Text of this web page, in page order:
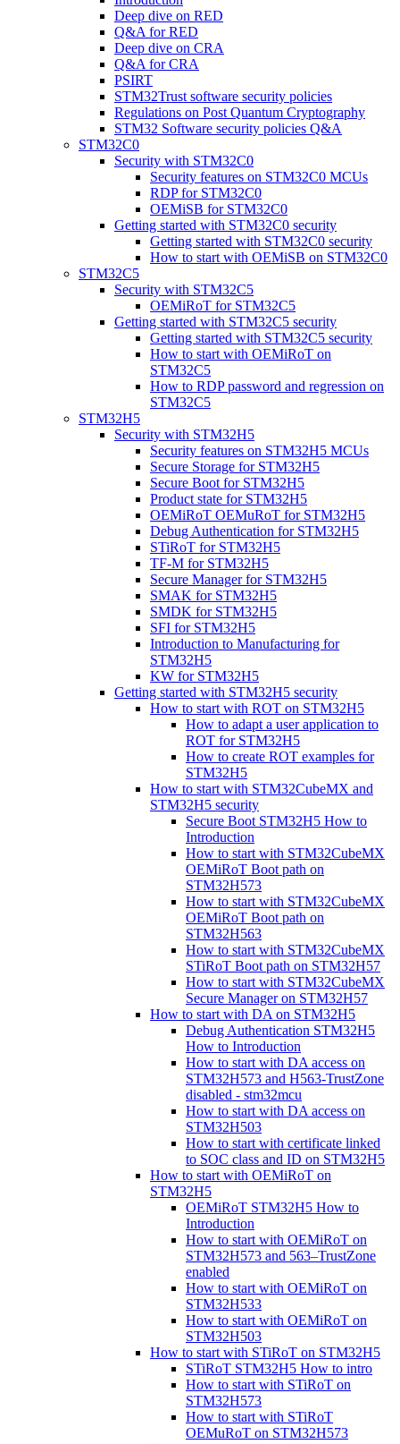
Deep dive on RED
Q&A for RED
Deep dive on CRA
Q&A for CRA
PSIRT
STM32Trust software security policies
Regulations on Post Quantum Cryptography
STM32 Software security policies Q&A
STM32C0
Security with STM32C0
Security features on STM32C0 MCUs
RDP for STM32C0
OEMiSB for STM32C0
Getting started with STM32C0 security
Getting started with STM32C0 security
How to start with OEMiSB on STM32C0
STM32C5
Security with STM32C5
OEMiRoT for STM32C5
Getting started with STM32C5 security
Getting started with STM32C5 security
How to start with OEMiRoT on
STM32C5
How to RDP password and regression on
STM32C5
STM32H5
Security with STM32H5
Security features on STM32H5 MCUs
Secure Storage for STM32H5
Secure Boot for STM32H5
Product state for STM32H5
OEMiRoT OEMuRoT for STM32H5
Debug Authentication for STM32H5
STiRoT for STM32H5
TF-M for STM32H5
Secure Manager for STM32H5
SMAK for STM32H5
SMDK for STM32H5
SFI for STM32H5
Introduction to Manufacturing for
STM32H5
KW for STM32H5
Getting started with STM32H5 security
How to start with ROT on STM32H5
How to adapt a user application to
ROT for STM32H5
How to create ROT examples for
STM32H5
How to start with STM32CubeMX and
STM32H5 security
Secure Boot STM32H5 How to
Introduction
How to start with STM32CubeMX
OEMiRoT Boot path on
STM32H573
How to start with STM32CubeMX
OEMiRoT Boot path on
STM32H563
How to start with STM32CubeMX
STiRoT Boot path on STM32H57
How to start with STM32CubeMX
Secure Manager on STM32H57
How to start with DA on STM32H5
Debug Authentication STM32H5
How to Introduction
How to start with DA access on
STM32H573 and H563-TrustZone
disabled - stm32mcu
How to start with DA access on
STM32H503
How to start with certificate linked
to SOC class and ID on STM32H5
How to start with OEMiRoT on
STM32H5
OEMiRoT STM32H5 How to
Introduction
How to start with OEMiRoT on
STM32H573 and 563–TrustZone
enabled
How to start with OEMiRoT on
STM32H533
How to start with OEMiRoT on
STM32H503
How to start with STiRoT on STM32H5
STiRoT STM32H5 How to intro
How to start with STiRoT on
STM32H573
How to start with STiRoT
OEMuRoT on STM32H573